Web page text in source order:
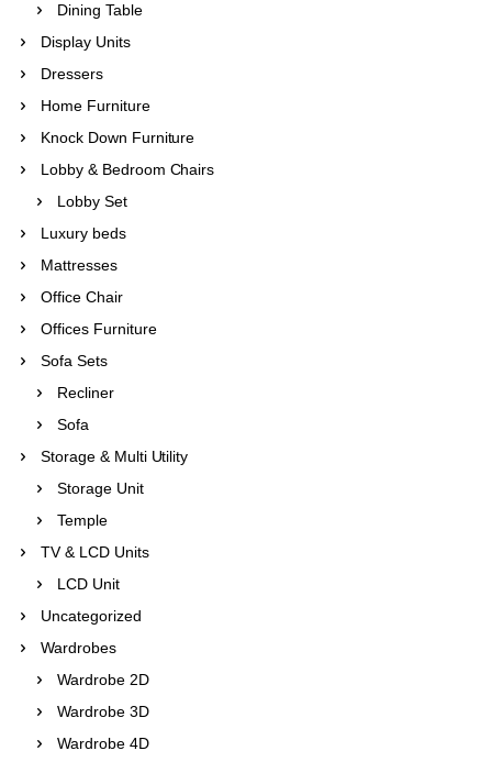
Dining Table
Display Units
Dressers
Home Furniture
Knock Down Furniture
Lobby & Bedroom Chairs
Lobby Set
Luxury beds
Mattresses
Office Chair
Offices Furniture
Sofa Sets
Recliner
Sofa
Storage & Multi Utility
Storage Unit
Temple
TV & LCD Units
LCD Unit
Uncategorized
Wardrobes
Wardrobe 2D
Wardrobe 3D
Wardrobe 4D